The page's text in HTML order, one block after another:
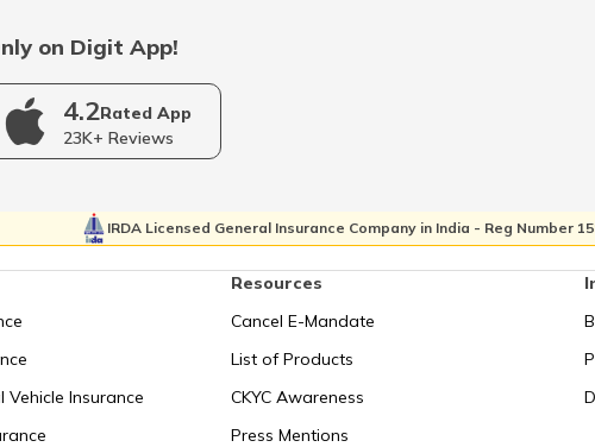
Uganda
Syechelles
on Digit App!
4.2Rated App
23K+ Reviews
IRDA Licensed General Insurance Company in India - Reg Number
Vehicle Insurance
Resources
Cancel E-Mandate
List of Products
CKYC Awareness
Press Mentions